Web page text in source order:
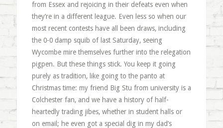
from Essex and rejoicing in their defeats even when
they’re in a different league. Even less so when our
most recent contests have all been draws, including
the 0-0 damp squib of last Saturday, seeing
Wycombe mire themselves further into the relegation
pigpen. But these things stick. You keep it going
purely as tradition, like going to the panto at
Christmas time: my friend Big Stu from university is a
Colchester fan, and we have a history of half-
heartedly trading jibes, whether in student halls or
on email; he even got a special dig in my dad’s